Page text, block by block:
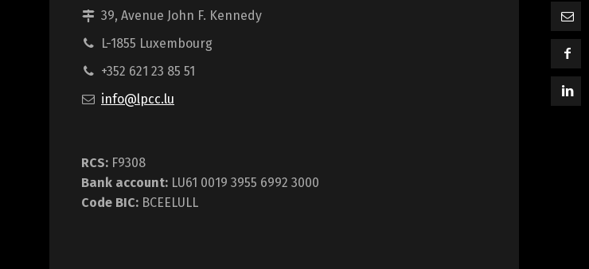
39, Avenue John F. Kennedy
L-1855 Luxembourg
+352 621 23 85 51
info@lpcc.lu
RCS: F9308
Bank account: LU61 0019 3955 6992 3000
Code BIC: BCEELULL